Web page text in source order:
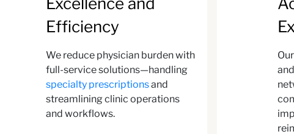
Efficiency
We reduce physician burden with
full-service solutions—handling
specialty prescriptionsand
streamlining clinic operations
and workflows.
Our
and